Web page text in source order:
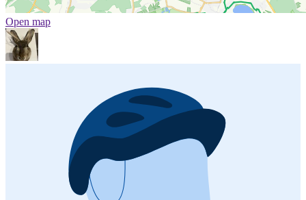
Open map